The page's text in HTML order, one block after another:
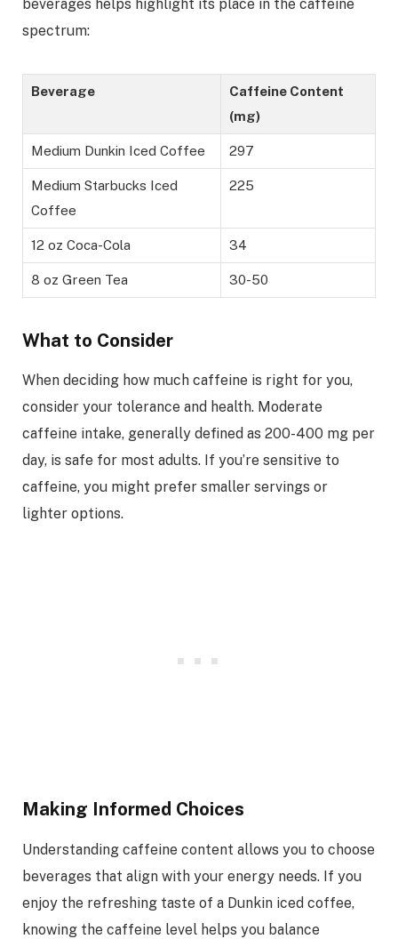
beverages helps highlight its place in the caffeine
spectrum:
Beverage
Caffeine Content
(mg)
Medium Dunkin Iced Coffee 297
Medium Starbucks Iced
Coffee
225
12 oz Coca-Cola 34
8 oz Green Tea 30-50
What to Consider
When deciding how much caffeine is right for you,
consider your tolerance and health. Moderate
caffeine intake, generally defined as 200-400 mg per
day, is safe for most adults. If you’re sensitive to
caffeine, you might prefer smaller servings or
lighter options.
Making Informed Choices
Understanding caffeine content allows you to choose
beverages that align with your energy needs. If you
enjoy the refreshing taste of a Dunkin iced coffee,
knowing the caffeine level helps you balance